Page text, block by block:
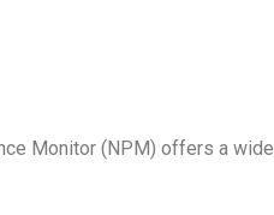
Monitor (NPM) offers a wide